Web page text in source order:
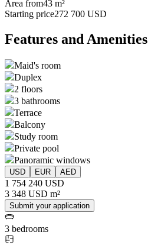
Area from43 m²
Starting price272 700 USD
Features and Amenities
Maid's room
Duplex
2 floors
3 bathrooms
Terrace
Balcony
Study room
Private pool
Panoramic windows
USD EUR AED
1 754 240 USD
3 348 USD m²
Submit your application
3 bedrooms